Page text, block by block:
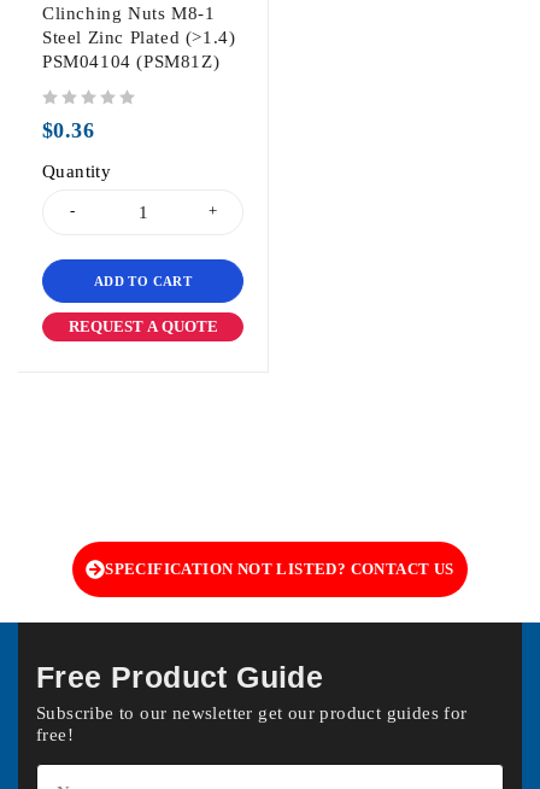
Clinching Nuts M8-1
Steel Zinc Plated (>1.4)
PSM04104 (PSM81Z)
$0.36
Quantity
ADD TO CART
REQUEST A QUOTE
SPECIFICATION NOT LISTED? CONTACT US
Free Product Guide
Subscribe to our newsletter get our product guides for
free!